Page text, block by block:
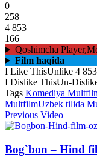
0
258
4 853
166
Qoshimcha
Film haqida
I Like ThisUnlike 4 853
I Dislike ThisUn-
Tags Komediya
MultfilmUzbek tilida
Previous Video
Bog`bon – Hind